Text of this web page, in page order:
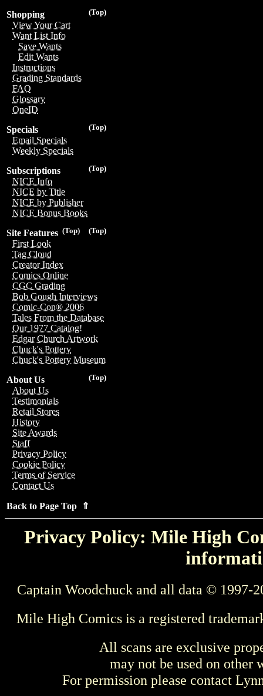
(Top)
Shopping
View Your Cart
Want List Info
Save Wants
Edit Wants
Instructions
Grading Standards
FAQ
Glossary
OneID
(Top)
Specials
Email Specials
Weekly Specials
(Top)
Subscriptions
NICE Info
NICE by Title
NICE by Publisher
NICE Bonus Books
(Top)
(Top)
Site Features
First Look
Tag Cloud
Creator Index
Comics Online
CGC Grading
Bob Gough Interviews
Comic-Con® 2006
Tales From the Database
Our 1977 Catalog!
Edgar Church Artwork
Chuck's Pottery
Chuck's Pottery Museum
(Top)
About Us
About Us
Testimonials
Retail Stores
History
Site Awards
Staff
Privacy Policy
Cookie Policy
Terms of Service
Contact Us
Back to Page Top ⇑
Privacy Policy: Mile High
Captain Woodchuck and all data © 1997-
Mile High Comics is a registered
All scans are exclusive
may not be used on other
For permission please contact